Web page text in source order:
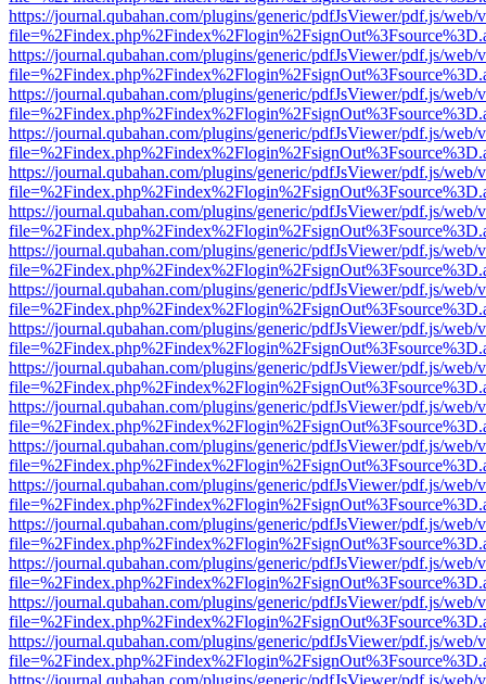
https://journal.qubahan.com/plugins/generic/pdfJsViewer/pdf.js/web/
https://journal.qubahan.com/plugins/generic/pdfJsViewer/pdf.js/web/
https://journal.qubahan.com/plugins/generic/pdfJsViewer/pdf.js/web/
https://journal.qubahan.com/plugins/generic/pdfJsViewer/pdf.js/web/
https://journal.qubahan.com/plugins/generic/pdfJsViewer/pdf.js/web/
https://journal.qubahan.com/plugins/generic/pdfJsViewer/pdf.js/web/
https://journal.qubahan.com/plugins/generic/pdfJsViewer/pdf.js/web/
https://journal.qubahan.com/plugins/generic/pdfJsViewer/pdf.js/web/
https://journal.qubahan.com/plugins/generic/pdfJsViewer/pdf.js/web/
https://journal.qubahan.com/plugins/generic/pdfJsViewer/pdf.js/web/
https://journal.qubahan.com/plugins/generic/pdfJsViewer/pdf.js/web/
https://journal.qubahan.com/plugins/generic/pdfJsViewer/pdf.js/web/
https://journal.qubahan.com/plugins/generic/pdfJsViewer/pdf.js/web/
https://journal.qubahan.com/plugins/generic/pdfJsViewer/pdf.js/web/
https://journal.qubahan.com/plugins/generic/pdfJsViewer/pdf.js/web/
https://journal.qubahan.com/plugins/generic/pdfJsViewer/pdf.js/web/
https://journal.qubahan.com/plugins/generic/pdfJsViewer/pdf.js/web/
https://journal.qubahan.com/plugins/generic/pdfJsViewer/pdf.js/web/